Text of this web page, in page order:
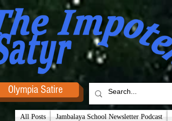
Olympia Satire
All Posts Jambalaya School Newsletter Podcast